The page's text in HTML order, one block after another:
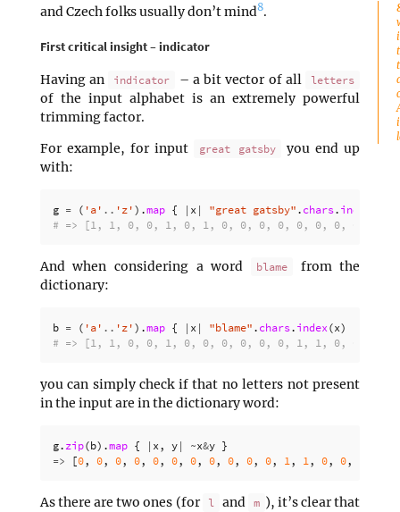
and Czech folks usually don’t mind8.
First critical insight – indicator
Having an indicator – a bit vector of all letters
of the input alphabet is an extremely powerful
trimming factor.
For example, for input
great gatsby
you end up
with:
g = ( 'a' .. 'z' ).map { | x| "great gatsby" . chars. index
# => [1, 1, 0, 0, 1, 0, 1, 0, 0, 0, 0, 0, 0, 0, 0, 0,
And when considering a word blame
from the
dictionary:
b = ( 'a' .. 'z' ).map { | x| "blame" . chars. index(x)
# => [1, 1, 0, 0, 1, 0, 0, 0, 0, 0, 0, 1, 1, 0, 0, 0,
you can simply check if that no letters not present
in the input are in the dictionary word:
g.zip(b).map { | x, y| ~x&y }
=>
[0, 0, 0, 0, 0, 0, 0, 0, 0, 0, 0, 1, 1, 0, 0,
As there are two ones (for l and m ), it’s clear that